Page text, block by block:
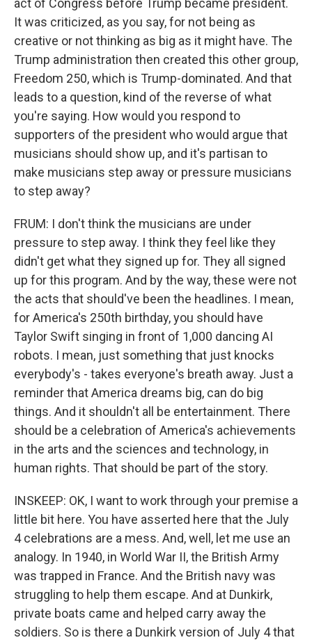
act of Congress before Trump became president.
It was criticized, as you say, for not being as
creative or not thinking as big as it might have. The
Trump administration then created this other group,
Freedom 250, which is Trump-dominated. And that
leads to a question, kind of the reverse of what
you're saying. How would you respond to
supporters of the president who would argue that
musicians should show up, and it's partisan to
make musicians step away or pressure musicians
to step away?
FRUM: I don't think the musicians are under
pressure to step away. I think they feel like they
didn't get what they signed up for. They all signed
up for this program. And by the way, these were not
the acts that should've been the headlines. I mean,
for America's 250th birthday, you should have
Taylor Swift singing in front of 1,000 dancing AI
robots. I mean, just something that just knocks
everybody's - takes everyone's breath away. Just a
reminder that America dreams big, can do big
things. And it shouldn't all be entertainment. There
should be a celebration of America's achievements
in the arts and the sciences and technology, in
human rights. That should be part of the story.
INSKEEP: OK, I want to work through your premise a
little bit here. You have asserted here that the July
4 celebrations are a mess. And, well, let me use an
analogy. In 1940, in World War II, the British Army
was trapped in France. And the British navy was
struggling to help them escape. And at Dunkirk,
private boats came and helped carry away the
soldiers. So is there a Dunkirk version of July 4 that